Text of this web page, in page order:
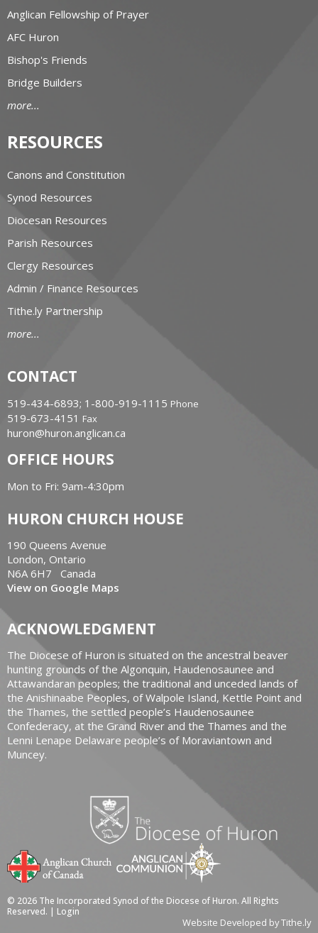
Anglican Fellowship of Prayer
AFC Huron
Bishop's Friends
Bridge Builders
more...
RESOURCES
Canons and Constitution
Synod Resources
Diocesan Resources
Parish Resources
Clergy Resources
Admin / Finance Resources
Tithe.ly Partnership
more...
CONTACT
519-434-6893; 1-800-919-1115 Phone
519-673-4151 Fax
huron@huron.anglican.ca
OFFICE HOURS
Mon to Fri: 9am-4:30pm
HURON CHURCH HOUSE
190 Queens Avenue
London, Ontario
N6A 6H7 Canada
View on Google Maps
ACKNOWLEDGMENT
The Diocese of Huron is situated on the ancestral beaver
hunting grounds of the Algonquin, Haudenosaunee and
Attawandaran peoples; the traditional and unceded lands of
the Anishinaabe Peoples, of Walpole Island, Kettle Point and
the Thames, the settled people’s Haudenosaunee
Confederacy, at the Grand River and the Thames and the
Lenni Lenape Delaware people’s of Moraviantown and
Muncey.
© 2026 The Incorporated Synod of the Diocese of Huron. All Rights
Reserved. | Login
Website Developed by Tithe.ly